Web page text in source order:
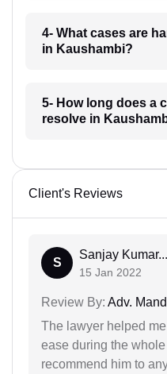
4- What cases are
in Kaushambi?
5- How long does a
resolve in
Client's Reviews
S
Sanjay Kumar...
15 Jan 2022
Review By: Adv.
The lawyer helped
ease during the
recommend him to